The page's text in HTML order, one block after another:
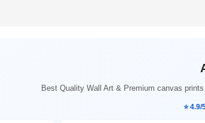
Best Quality Wall Art & Premium canvas
⭐